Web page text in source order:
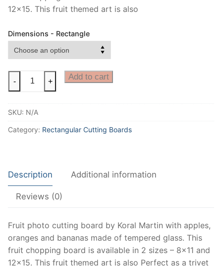
12×15. This fruit themed art is also
Dimensions - Rectangle
Cutting
or
a
Cheese
Board
for
kitchen
decor,
perfect
as
- + Add to cart
SKU: N/A
Category: Rectangular Cutting Boards
Description Additional information
Reviews (0)
Fruit photo cutting board by Koral Martin with apples,
oranges and bananas made of tempered glass. This
fruit chopping board is available in 2 sizes – 8×11 and
12×15. This fruit themed art is also Perfect as a trivet